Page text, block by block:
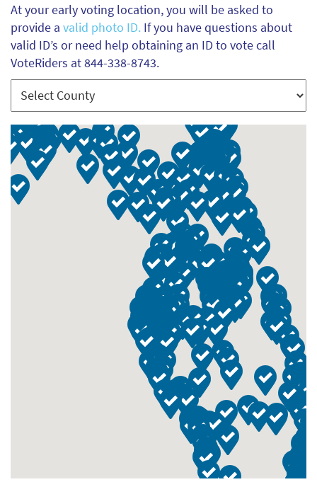
At your early voting location, you will be asked to
provide a valid photo ID. If you have questions about
valid ID’s or need help obtaining an ID to vote call
VoteRiders at 844-338-8743.